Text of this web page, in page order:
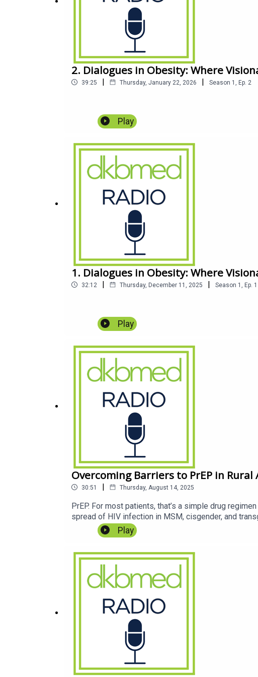
2. Dialogues in Obesity: Where
39:25 | Thursday, January 22, 2026 | Season 1 Ep. 2
Play
1. Dialogues in Obesity: Where
32:12 | Thursday, December 11, 2025 | Season 1 Ep. 1
Play
Overcoming Barriers to PrEP in Rural
30:51 | Thursday, August 14, 2025
PrEP. For most patients, that’s a simple drug
spread of HIV infection in MSM, cisgender, and
Play